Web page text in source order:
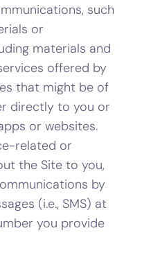
such
or
materials and
offered by
that might be of
directly to you or
or websites.
related or
the Site to you,
by
(i.e., SMS) at
you provide